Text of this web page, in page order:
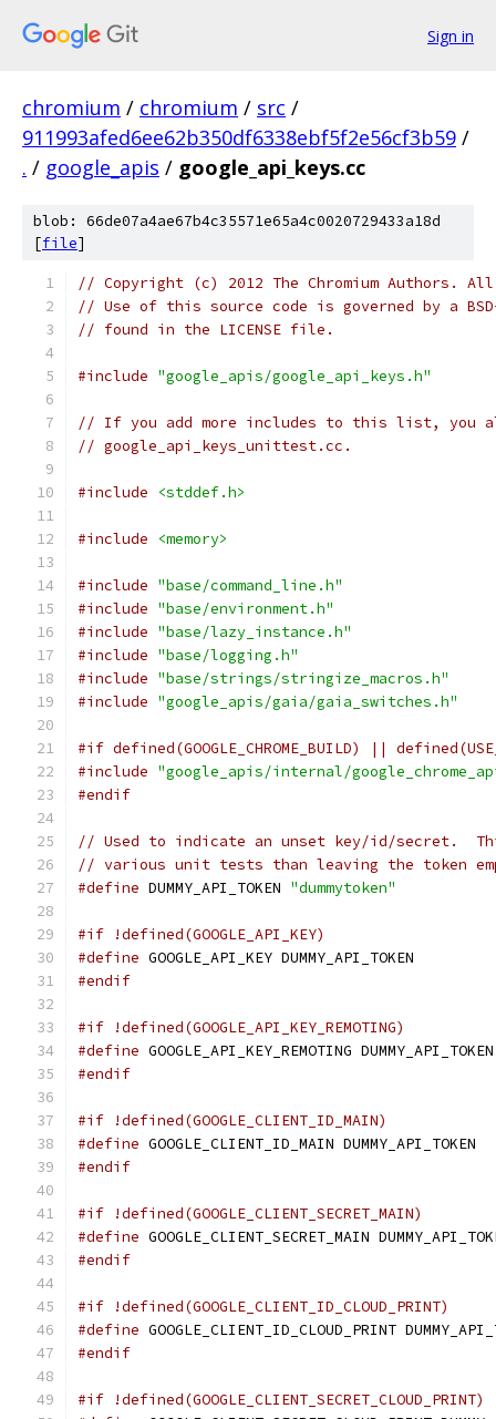
Sign in
chromium / chromium / src /
911993afed6ee62b350df6338ebf5f2e56cf3b59 /
. / google_apis / google_api_keys.cc
blob: 66de07a4ae67b4c35571e65a4c0020729433a18d
[file]
// Copyright (c) 2012 The Chromium Authors.
// Use of this source code is governed by a
// found in the LICENSE file.
#include "google_apis/google_api_keys.h"
// If you add more includes to this list, you
// google_api_keys_unittest.cc.
#include <stddef.h>
#include <memory>
#include "base/command_line.h"
#include "base/environment.h"
#include "base/lazy_instance.h"
#include "base/logging.h"
#include "base/strings/stringize_macros.h"
#include "google_apis/gaia/gaia_switches.h"
#if defined(GOOGLE_CHROME_BUILD) ||
#include "google_apis/internal/
#endif
// Used to indicate an unset key/id/secret.
// various unit tests than leaving the token
#define DUMMY_API_TOKEN "dummytoken"
#if !defined(GOOGLE_API_KEY)
#define GOOGLE_API_KEY DUMMY_API_TOKEN
#endif
#if !defined(GOOGLE_API_KEY_REMOTING)
#define GOOGLE_API_KEY_REMOTING DUMMY_API_TOKEN
#endif
#if !defined(GOOGLE_CLIENT_ID_MAIN)
#define GOOGLE_CLIENT_ID_MAIN DUMMY_API_TOKEN
#endif
#if !defined(GOOGLE_CLIENT_SECRET_MAIN)
#define GOOGLE_CLIENT_SECRET_MAIN
#endif
#if !defined(GOOGLE_CLIENT_ID_CLOUD_PRINT)
#define GOOGLE_CLIENT_ID_CLOUD_PRINT
#endif
#if !defined(GOOGLE_CLIENT_SECRET_CLOUD_PRINT)